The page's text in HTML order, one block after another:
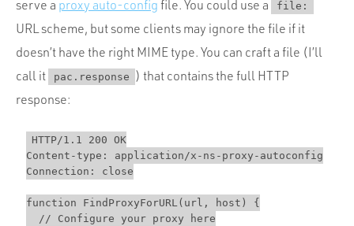
serve a proxy auto-config file. You could use a file:
URL scheme, but some clients may ignore the file if it
doesn’t have the right MIME type. You can craft a file (I’ll
call it
pac.response ) that contains the full HTTP
response:
HTTP/1.1 200 OK
Content-type: application/x-ns-proxy-autoconfig
Connection: close
function FindProxyForURL(url, host) {
  // Configure your proxy here